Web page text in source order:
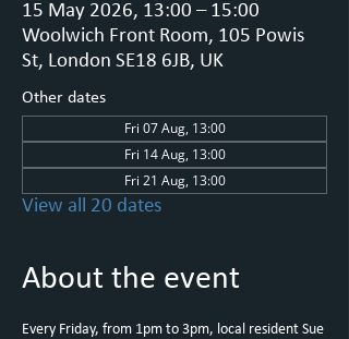
15 May 2026, 13:00 – 15:00
Woolwich Front Room, 105 Powis
St, London SE18 6JB, UK
Other dates
Fri 07 Aug, 13:00
Fri 14 Aug, 13:00
Fri 21 Aug, 13:00
View all 20 dates
About the event
Every Friday, from 1pm to 3pm, local resident Sue